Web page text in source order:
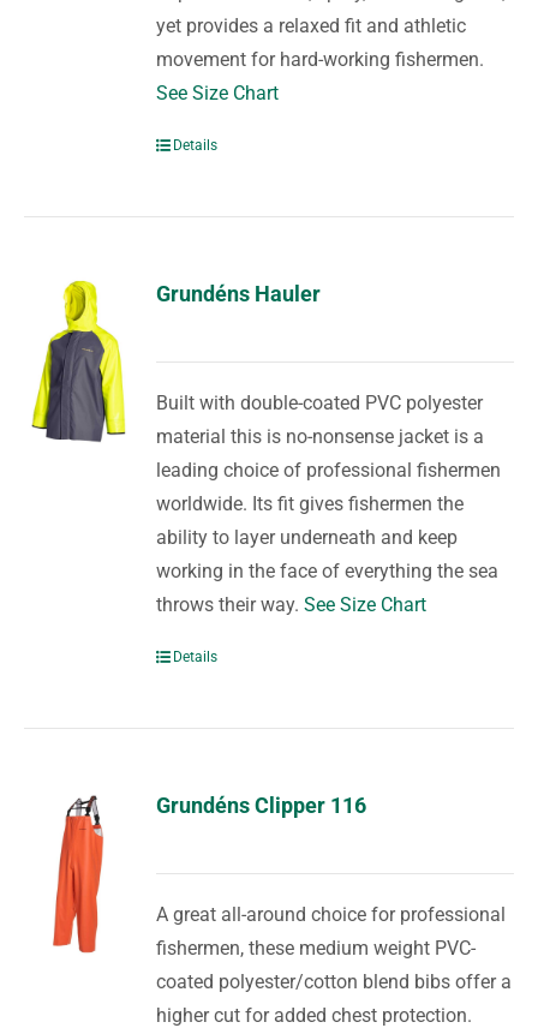
yet provides a relaxed fit and athletic
movement for hard-working fishermen.
See Size Chart
Details
Grundéns Hauler
Built with double-coated PVC polyester
material this is no-nonsense jacket is a
leading choice of professional fishermen
worldwide. Its fit gives fishermen the
ability to layer underneath and keep
working in the face of everything the sea
throws their way.See Size Chart
Details
Grundéns Clipper 116
A great all-around choice for professional
fishermen, these medium weight PVC-
coated polyester/cotton blend bibs offer a
higher cut for added chest protection.